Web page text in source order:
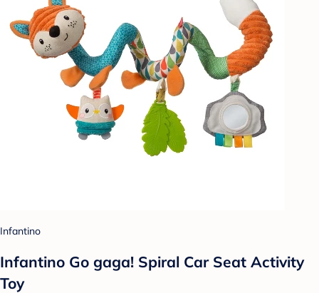
Infantino
Infantino Go gaga! Spiral Car Seat Activity
Toy